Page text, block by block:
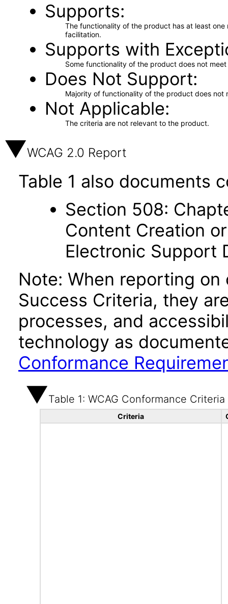
Supports
The functionality of the product has at least
facilitation.
Supports with
Some functionality of the product does not
Does Not Support
Majority of functionality of the product does not
Not Applicable
The criteria are not relevant to the product.
WCAG 2.0 Report
Table 1 also documents
Section 508:
Content Creation
Electronic Support
Note: When reporting
Success Criteria, they
processes, and
technology as
Conformance
Table 1: WCAG Conformance Criteria
Criteria